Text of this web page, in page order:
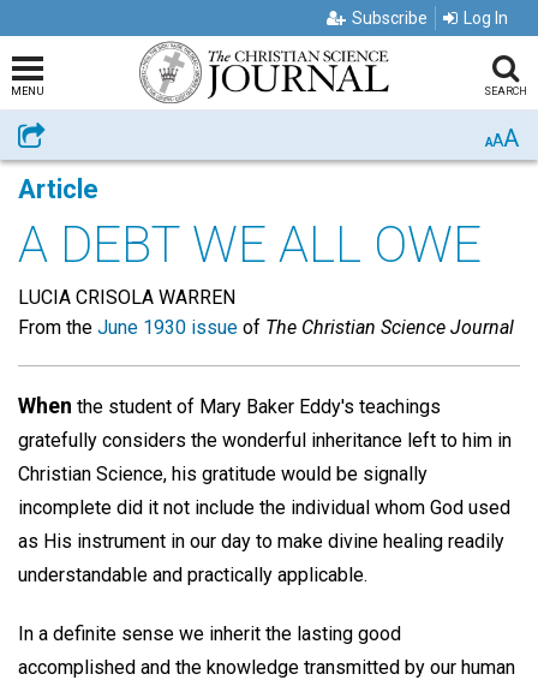
Subscribe Log In
MENU SEARCH
Share AAA
Article
A DEBT WE ALL OWE
LUCIA CRISOLA WARREN
From the June 1930 issue of The Christian Science Journal
When the student of Mary Baker Eddy's teachings
gratefully considers the wonderful inheritance left to him in
Christian Science, his gratitude would be signally
incomplete did it not include the individual whom God used
as His instrument in our day to make divine healing readily
understandable and practically applicable.
In a definite sense we inherit the lasting good
accomplished and the knowledge transmitted by our human